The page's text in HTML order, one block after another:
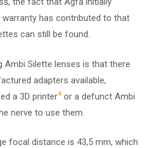
has contributed to that
can still be found.
Ambi Silette lenses is that there
adapters available,
a 3D printer4or a defunct Ambi
nerve to use them.
focal distance is 43,5 mm, which